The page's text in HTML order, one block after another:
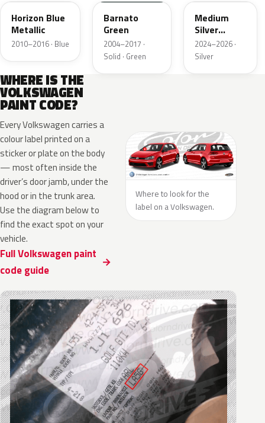
Horizon Blue
Metallic
2010–2016 · Blue
Barnato
Green
2004–2017 ·
Solid · Green
Medium
Silver
Metallic
2024–2026 ·
Silver
WHERE IS THE
VOLKSWAGEN
PAINT CODE?
Every Volkswagen carries a
colour label printed on a
sticker or plate on the body
— most often inside the
driver’s door jamb, under the
hood or in the trunk area.
Use the diagram below to
find the exact spot on your
vehicle.
Full Volkswagen paint
code guide
Where to look for the
label on a Volkswagen.